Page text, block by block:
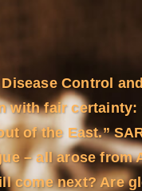
Control and
with fair certainty:
of the East.”
– all arose from
come next? Are